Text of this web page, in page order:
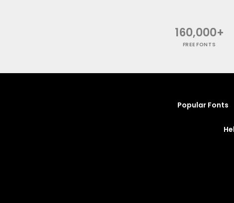
160,000+
FREE FONTS
Popular Fonts